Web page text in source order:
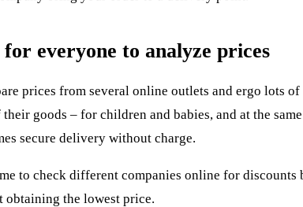
everyone to analyze prices
prices from several online outlets and ergo lots of
goods – for children and babies, and at the
secure delivery without charge.
to check different companies online for discounts
obtaining the lowest price.